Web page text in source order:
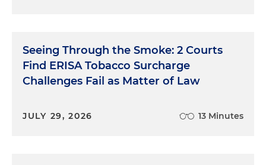
Seeing Through the Smoke: 2 Courts
Find ERISA Tobacco Surcharge
Challenges Fail as Matter of Law
JULY 29, 2026 13 Minutes